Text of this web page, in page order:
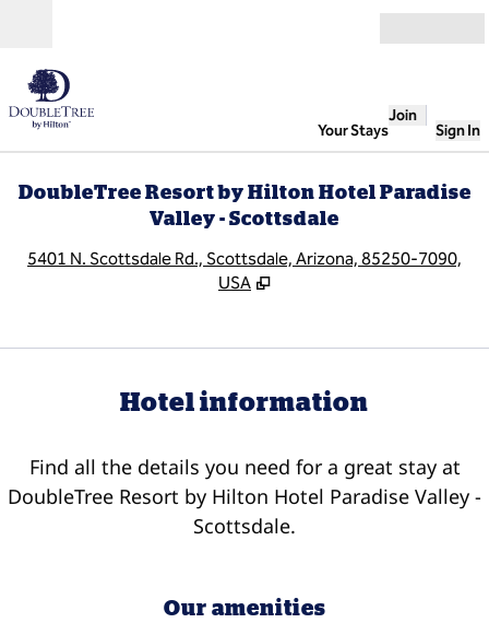
Your Stays
Join
Sign In
DoubleTree Resort by Hilton Hotel Paradise
Valley - Scottsdale
5401 N. Scottsdale Rd., Scottsdale, Arizona, 85250-7090,
USA
Hotel information
Find all the details you need for a great stay at
DoubleTree Resort by Hilton Hotel Paradise Valley -
Scottsdale.
Our amenities